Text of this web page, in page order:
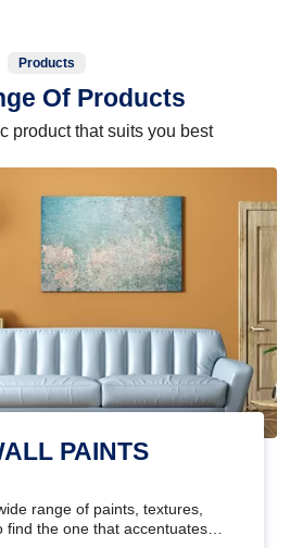
Products
Of Products
product that suits you best
PAINTS
range of paints, textures,
find the one that accentuates